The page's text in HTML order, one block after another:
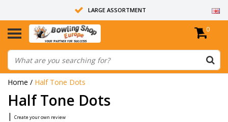
LARGE ASSORTMENT
14 DAYS RETURN RIGHT
ALL BOWLING BALLS ARE UNDRILLED
0
Home / Half Tone Dots
Half Tone Dots
| Create your own review